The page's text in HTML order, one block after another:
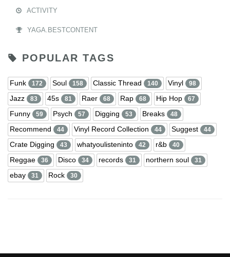
ACTIVITY
YAGA.BESTCONTENT
POPULAR TAGS
Funk 172 Soul 158 Classic Thread 140 Vinyl 98
Jazz 83 45s 81 Raer 68 Rap 68 Hip Hop 67
Funny 59 Psych 57 Digging 53 Breaks 48
Recommend 44 Vinyl Record Collection 44 Suggest 44
Crate Digging 43 whatyoulisteninto 42 r&b 40
Reggae 36 Disco 34 records 31 northern soul 31
ebay 31 Rock 30